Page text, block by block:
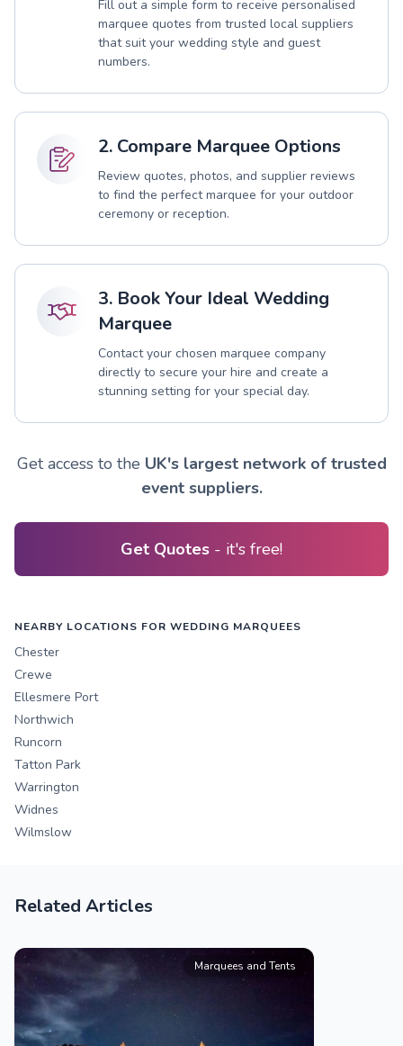
Fill out a simple form to receive personalised
marquee quotes from trusted local suppliers
that suit your wedding style and guest
numbers.
2. Compare Marquee Options
Review quotes, photos, and supplier reviews
to find the perfect marquee for your outdoor
ceremony or reception.
3. Book Your Ideal Wedding
Marquee
Contact your chosen marquee company
directly to secure your hire and create a
stunning setting for your special day.
Get access to the UK's largest network of trusted
event suppliers.
Get Quotes - it's free!
NEARBY LOCATIONS FOR WEDDING MARQUEES
Chester
Crewe
Ellesmere Port
Northwich
Runcorn
Tatton Park
Warrington
Widnes
Wilmslow
Related Articles
Marquees and Tents